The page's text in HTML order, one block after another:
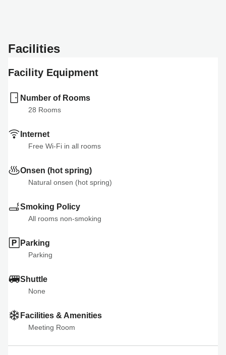
Facilities
Facility Equipment
Number of Rooms
28 Rooms
Internet
Free Wi-Fi in all rooms
Onsen (hot spring)
Natural onsen (hot spring)
Smoking Policy
All rooms non-smoking
Parking
Parking
Shuttle
None
Facilities & Amenities
Meeting Room